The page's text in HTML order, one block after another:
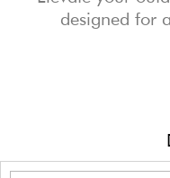
designed for